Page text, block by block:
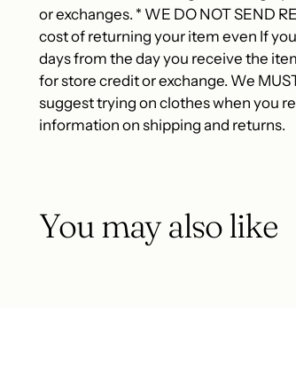
or exchanges. * WE DO NOT SEND
cost of returning your item even If
days from the day you receive the
for store credit or exchange. We
suggest trying on clothes when you
information on shipping and returns.
You may also like